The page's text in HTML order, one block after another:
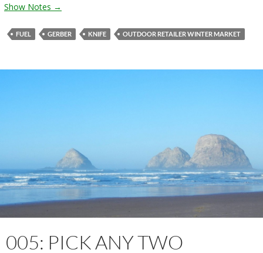
Show Notes →
FUEL GERBER KNIFE OUTDOOR RETAILER WINTER MARKET
005: PICK ANY TWO